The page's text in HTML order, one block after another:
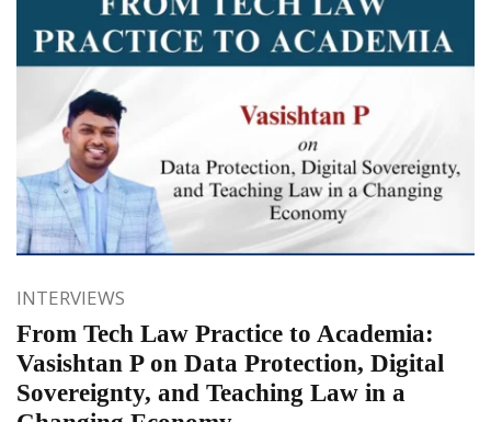
INTERVIEWS
From Tech Law Practice to Academia:
Vasishtan P on Data Protection, Digital
Sovereignty, and Teaching Law in a